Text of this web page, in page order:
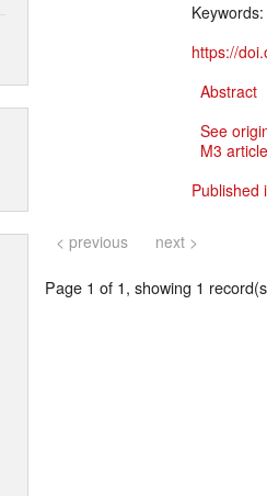
Keywords:
https://
Abstract
See
M3
Published
< previous next >
Page 1 of 1, showing 1